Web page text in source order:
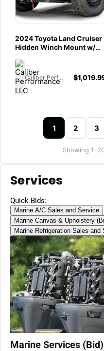
2024 Toyota Land Cruiser
Hidden Winch Mount w/
Caliber Performance LLC $
1 2 3
Showing
Services
Quick Bids:
Marine A/C Sales and Service
Marine Canvas & Upholstery
Marine Refrigeration Sales and
Marine Services (Bid)